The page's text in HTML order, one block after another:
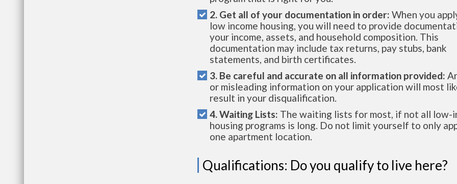
2. Get all of your documentation in order: When you
low income housing, you will need to provide
your income, assets, and household composition. This
documentation may include tax returns, pay stubs, bank
statements, and birth certificates.
3. Be careful and accurate on all information provided:
or misleading information on your application will most
result in your disqualification.
4. Waiting Lists: The waiting lists for most, if not all low-
housing programs is long. Do not limit yourself to only
one apartment location.
Qualifications: Do you qualify to live here?